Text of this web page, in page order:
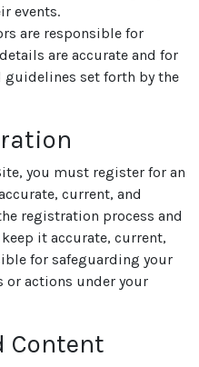
events.
are responsible for
are accurate and for
guidelines set forth by the
you must register for an
current, and
registration process and
it accurate, current,
for safeguarding your
or actions under your
Content